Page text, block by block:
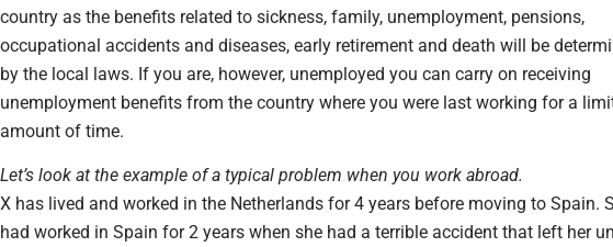
country as the benefits related to sickness, family, unemployment, pensions,
occupational accidents and diseases, early retirement and death will be
by the local laws. If you are, however, unemployed you can carry on receiving
unemployment benefits from the country where you were last working for a
amount of time.
Let’s look at the example of a typical problem when you work abroad.
X has lived and worked in the Netherlands for 4 years before moving to Spain.
had worked in Spain for 2 years when she had a terrible accident that left her